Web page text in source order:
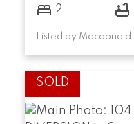
2
Listed by